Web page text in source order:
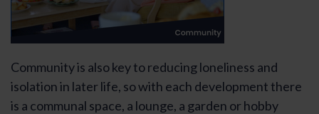
Community is also key to reducing loneliness and
isolation in later life, so with each development there
is a communal space, a lounge, a garden or hobby